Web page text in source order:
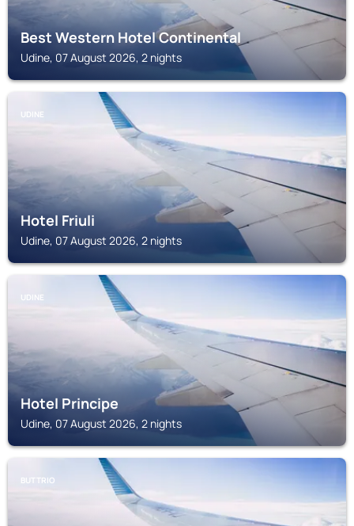
Best Western Hotel Continental
Udine, 07 August 2026, 2 nights
UDINE
Hotel Friuli
Udine, 07 August 2026, 2 nights
UDINE
Hotel Principe
Udine, 07 August 2026, 2 nights
BUTTRIO